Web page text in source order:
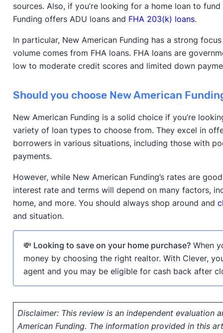
sources. Also, if you’re looking for a home loan to
Funding offers ADU loans and FHA 203(k) loans.
In particular, New American Funding has a strong
volume comes from FHA loans. FHA loans are
low to moderate credit scores and limited down
Should you choose New American
New American Funding is a solid choice if you’re
variety of loan types to choose from. They excel in
borrowers in various situations, including those with
payments.
However, while New American Funding’s rates are
interest rate and terms will depend on many factors,
home, and more. You should always shop around and
and situation.
💸 Looking to save on your home purchase?When
money by choosing the right realtor. With Clever,
agent and you may be eligible for cash back after
Disclaimer:This review is an independent evaluation
American Funding. The information provided in this